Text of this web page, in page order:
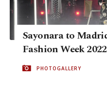
Sayonara to
Fashion Week 2022
PHOTOGALLERY